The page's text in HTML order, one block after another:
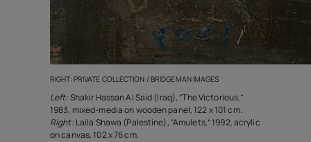
RIGHT: PRIVATE COLLECTION / BRIDGEMAN IMAGES
Left:Shakir Hassan Al Said (Iraq), “The Victorious,”
1983, mixed-media on wooden panel, 122 x 101 cm.
Right:Laila Shawa (Palestine), “Amulets,” 1992, acrylic
on canvas, 102 x 76 cm.